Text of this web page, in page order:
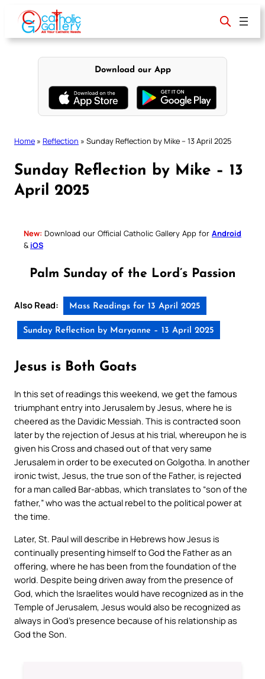
content
Download our App
Home » Reflection » Sunday Reflection by Mike – 13 April 2025
Sunday Reflection by Mike – 13
April 2025
New: Download our Official Catholic Gallery App for Android
& iOS
Palm Sunday of the Lord’s Passion
Also Read: Mass Readings for 13 April 2025
Sunday Reflection by Maryanne – 13 April 2025
Jesus is Both Goats
In this set of readings this weekend, we get the famous
triumphant entry into Jerusalem by Jesus, where he is
cheered as the Davidic Messiah. This is contracted soon
later by the rejection of Jesus at his trial, whereupon he is
given his Cross and chased out of that very same
Jerusalem in order to be executed on Golgotha. In another
ironic twist, Jesus, the true son of the Father, is rejected
for a man called Bar-abbas, which translates to “son of the
father,” who was the actual rebel to the political power at
the time.
Later, St. Paul will describe in Hebrews how Jesus is
continually presenting himself to God the Father as an
offering, where he has been from the foundation of the
world. Despite being driven away from the presence of
God, which the Israelites would have recognized as in the
Temple of Jerusalem, Jesus would also be recognized as
always in God’s presence because of his relationship as
God the Son.